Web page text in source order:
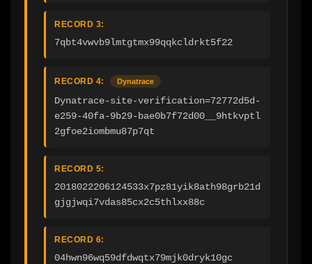
RECORD 3:
7qbt4vwvb9lmtgtmx99qqkcldrkt5f22
RECORD 4: Dynatrace
Dynatrace-site-verification=72772d5d-
e259-40fa-9b29-bae0b7f72d00__9htkvptl
2gfoe2iombmu87p7qt
RECORD 5:
2018022206124533x7pz81yik8ath98grb21d
gjgjwqi7vdas85cx2c5thlxx88c
RECORD 6:
04hwn96wq59dfdwqtx79mjk0dryk10gc